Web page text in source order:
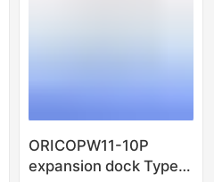
ORICOPW11-10P
expansion dock Typec